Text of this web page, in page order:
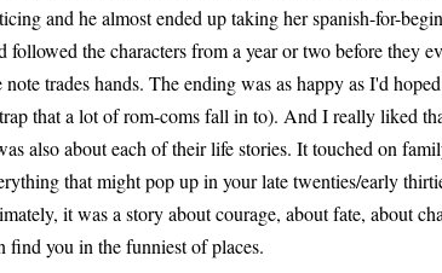
and he almost ended up taking her spanish-for-
followed the characters from a year or two before they
note trades hands. The ending was as happy as I'd
that a lot of rom-coms fall in to). And I really liked
also about each of their life stories. It touched on
that might pop up in your late twenties/early
it was a story about courage, about fate, about
find you in the funniest of places.